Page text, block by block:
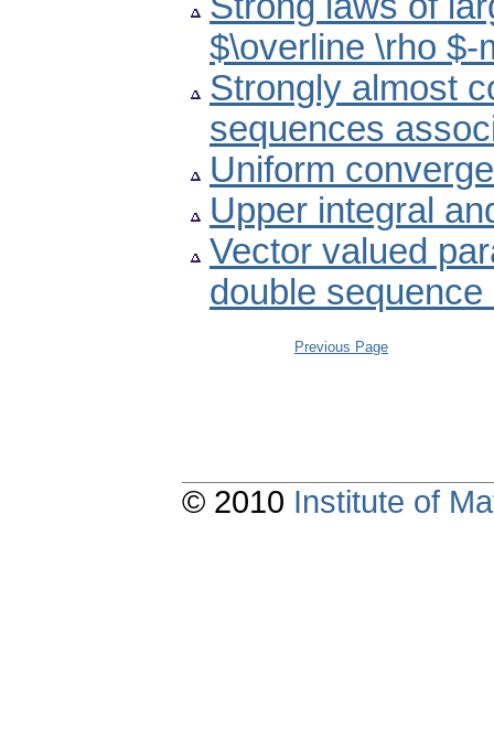
$\overline \rho $-
Strongly almost
sequences
Uniform
Upper integral
Vector valued
double
Previous Page
© 2010 Institute of